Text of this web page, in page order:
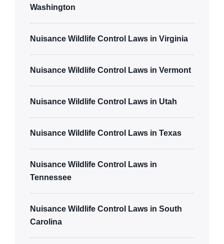
Washington
Nuisance Wildlife Control Laws in Virginia
Nuisance Wildlife Control Laws in Vermont
Nuisance Wildlife Control Laws in Utah
Nuisance Wildlife Control Laws in Texas
Nuisance Wildlife Control Laws in
Tennessee
Nuisance Wildlife Control Laws in South
Carolina